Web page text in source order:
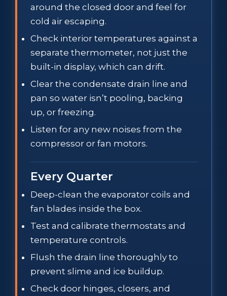
around the closed door and feel for
cold air escaping.
Check interior temperatures against a
separate thermometer, not just the
built-in display, which can drift.
Clear the condensate drain line and
pan so water isn’t pooling, backing
up, or freezing.
Listen for any new noises from the
compressor or fan motors.
Every Quarter
Deep-clean the evaporator coils and
fan blades inside the box.
Test and calibrate thermostats and
temperature controls.
Flush the drain line thoroughly to
prevent slime and ice buildup.
Check door hinges, closers, and